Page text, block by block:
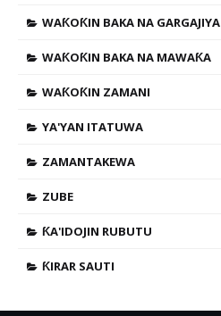
WAƘOƘIN BAKA NA GARGAJIYA
WAƘOƘIN BAKA NA MAWAƘA
WAƘOƘIN ZAMANI
YA'YAN ITATUWA
ZAMANTAKEWA
ZUBE
ƘA'IDOJIN RUBUTU
ƘIRAR SAUTI